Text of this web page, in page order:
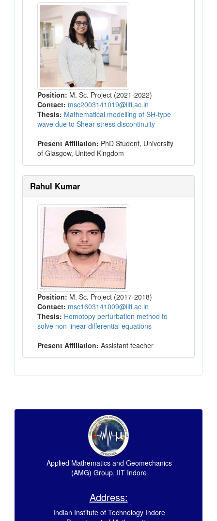
Position: M. Sc. Project (2021-2022)
Contact: msc2003141019@iiti.ac.in
Thesis: Mathematical modelling of SH-type
wave due to Shear stress discontinuity
Present Affiliation: PhD Student, University
of Glasgow, United Kingdom
Rahul Kumar
Position: M. Sc. Project (2017-2018)
Contact: msc1603141009@iiti.ac.in
Thesis: Homotopy perturbation method to
solve non-linear differential equations
Present Affiliation: Assistant teacher
Applied Mathematics and Geomechanics
(AMG) Group, IIT Indore
Address:
Indian Institute of Technology Indore